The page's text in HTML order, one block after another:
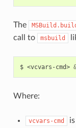
The
call to
msbuild
$ <vcvars-cmd>
Where:
vcvars-cmd